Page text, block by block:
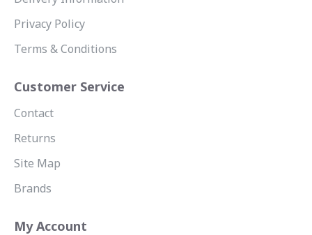
Privacy Policy
Terms & Conditions
Customer Service
Contact
Returns
Site Map
Brands
My Account